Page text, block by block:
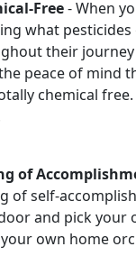
Free- When
what
their journey
peace of mind
chemical
of
of self-
and pick your
own home